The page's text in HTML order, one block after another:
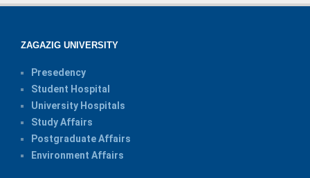
ZAGAZIG UNIVERSITY
Presedency
Student Hospital
University Hospitals
Study Affairs
Postgraduate Affairs
Environment Affairs